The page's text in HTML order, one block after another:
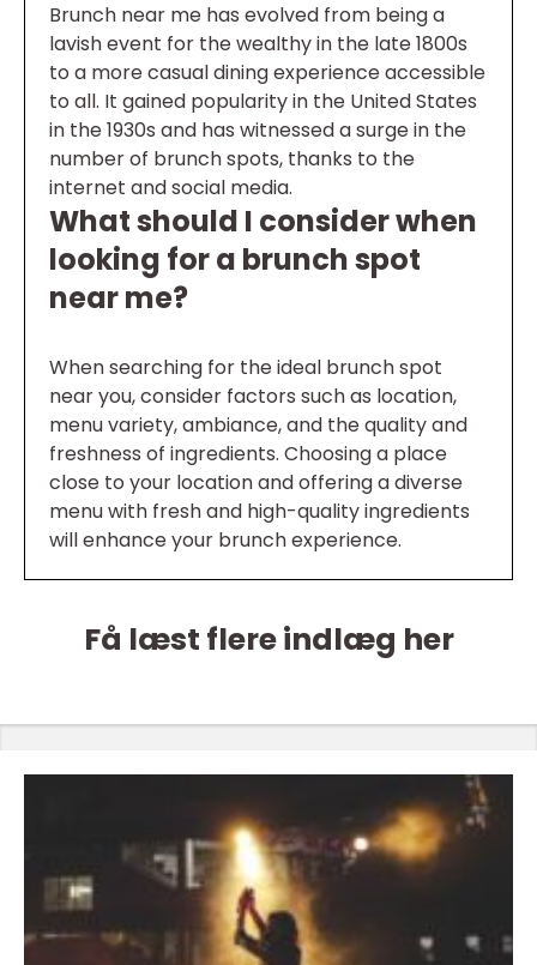
Brunch near me has evolved from being a
lavish event for the wealthy in the late 1800s
to a more casual dining experience accessible
to all. It gained popularity in the United States
in the 1930s and has witnessed a surge in the
number of brunch spots, thanks to the
internet and social media.
What should I consider when
looking for a brunch spot
near me?
When searching for the ideal brunch spot
near you, consider factors such as location,
menu variety, ambiance, and the quality and
freshness of ingredients. Choosing a place
close to your location and offering a diverse
menu with fresh and high-quality ingredients
will enhance your brunch experience.
Få læst flere indlæg her